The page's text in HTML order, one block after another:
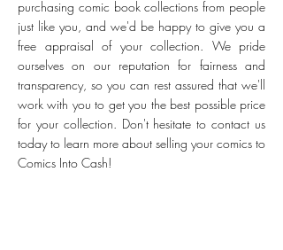
purchasing comic book collections from people
just like you, and we'd be happy to give you a
free appraisal of your collection. We pride
ourselves on our reputation for fairness and
transparency, so you can rest assured that we'll
work with you to get you the best possible price
for your collection. Don't hesitate to contact us
today to learn more about selling your comics to
Comics Into Cash!